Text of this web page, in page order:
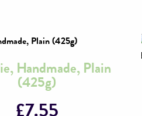
Handmade, Plain
(425g)
£7.55